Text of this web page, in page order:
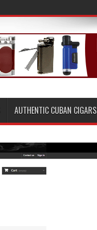
AUTHENTIC CUBAN CIGARS